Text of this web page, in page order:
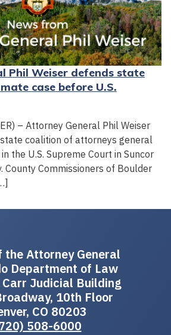
Phil Weiser defends state
case before U.S.
– Attorney General Phil Weiser
coalition of attorneys general
the U.S. Supreme Court in Suncor
County Commissioners of Boulder
the Attorney General
Department of Law
Carr Judicial Building
10th Floor
CO 80203
508-6000